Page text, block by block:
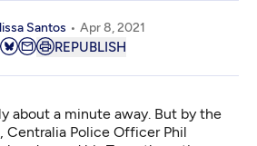
Santos Apr 8, 2021
REPUBLISH
Centralia Police Officer Phil